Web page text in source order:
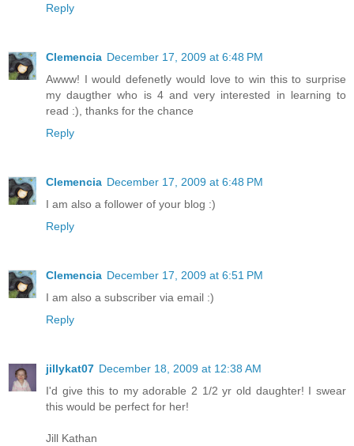
Reply
Clemencia December 17, 2009 at 6:48 PM
Awww! I would defenetly would love to win this to surprise
my daugther who is 4 and very interested in learning to
read :), thanks for the chance
Reply
Clemencia December 17, 2009 at 6:48 PM
I am also a follower of your blog :)
Reply
Clemencia December 17, 2009 at 6:51 PM
I am also a subscriber via email :)
Reply
jillykat07 December 18, 2009 at 12:38 AM
I'd give this to my adorable 2 1/2 yr old daughter! I swear
this would be perfect for her!
Jill Kathan